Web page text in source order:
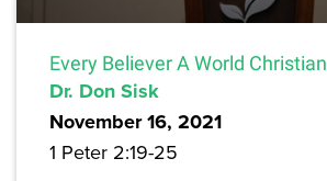
Every Believer A World Christian
Dr. Don Sisk
November 16, 2021
1 Peter 2:19-25